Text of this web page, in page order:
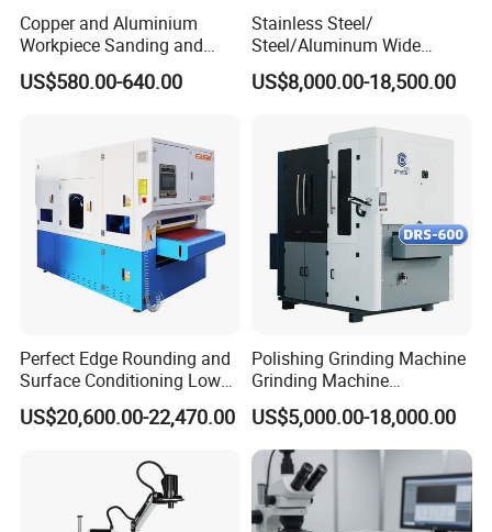
Copper and Aluminium
Workpiece Sanding and
Descaling Metal Deburring
Machine
US$580.00-640.00
Stainless Steel/
Steel/Aluminum Wide
Abrasive Sanding Deburring
Machinery Metal Polishing
US$8,000.00-18,500.00
Perfect Edge Rounding and
Surface Conditioning Low
Noise Brush Deburring
Machine
US$20,600.00-22,470.00
Polishing Grinding Machine
Grinding Machine
Automatic Deburring
Machine
US$5,000.00-18,000.00